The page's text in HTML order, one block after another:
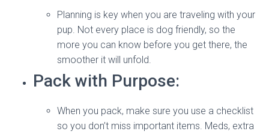
Planning is key when you are traveling with your
pup. Not every place is dog friendly, so the
more you can know before you get there, the
smoother it will unfold.
Pack with Purpose:
When you pack, make sure you use a checklist
so you don’t miss important items. Meds, extra